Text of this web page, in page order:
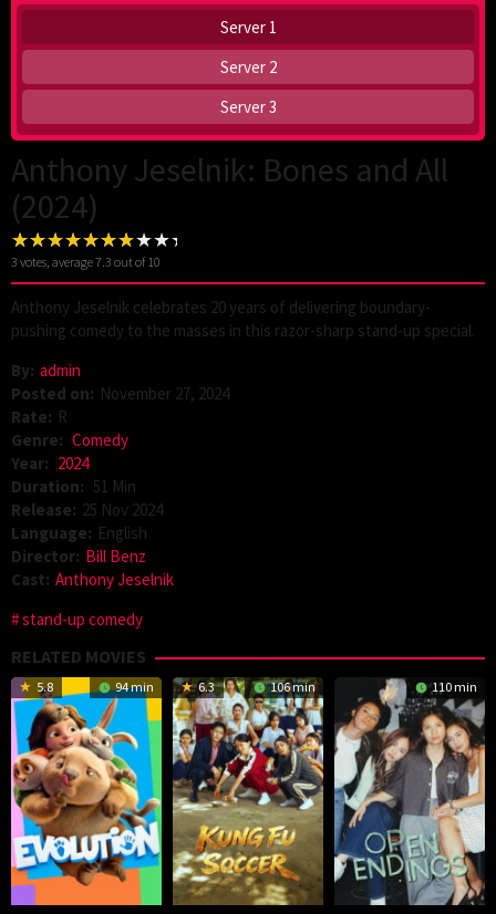
Server 1
Server 2
Server 3
Anthony Jeselnik: Bones and All
(2024)
3 votes, average7.3 out of 10
Anthony Jeselnik celebrates 20 years of delivering boundary-
pushing comedy to the masses in this razor-sharp stand-up special.
By: admin
Posted on: November 27, 2024
Rate: R
Genre: Comedy
Year: 2024
Duration: 51 Min
Release: 25 Nov 2024
Language: English
Director: Bill Benz
Cast: Anthony Jeselnik
stand-up comedy
RELATED MOVIES
5.8 94 min 6.3 106 min 110 min